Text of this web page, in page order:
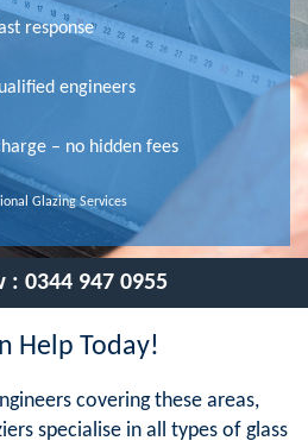
response
engineers
– no hidden fees
Glazing Services
: 0344 947 0955
Help Today!
covering these areas,
specialise in all types of glass